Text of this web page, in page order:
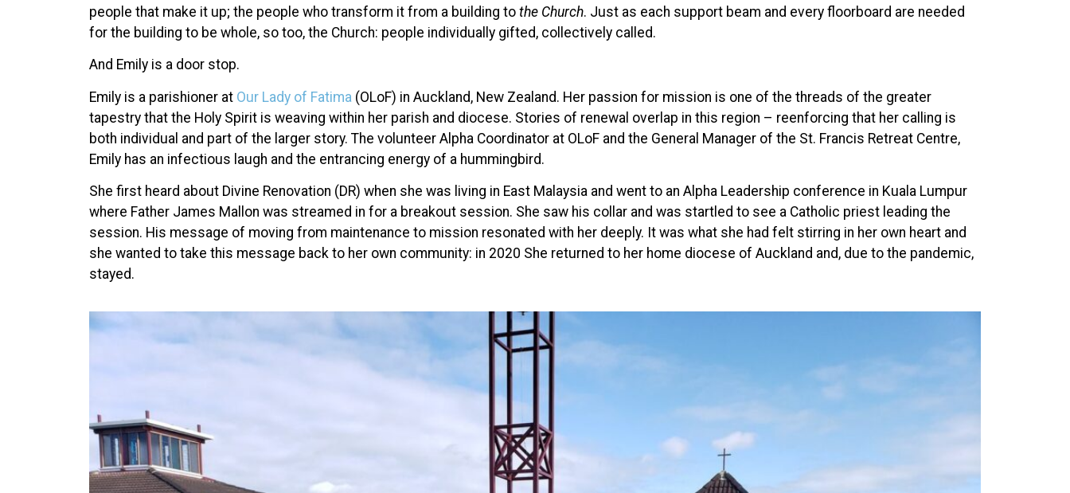
people that make it up; the people who transform it from a building to the Church. Just as each support beam and every floorboard are needed
for the building to be whole, so too, the Church: people individually gifted, collectively called.
And Emily is a door stop.
Emily is a parishioner at Our Lady of Fatima (OLoF) in Auckland, New Zealand. Her passion for mission is one of the threads of the greater
tapestry that the Holy Spirit is weaving within her parish and diocese. Stories of renewal overlap in this region – reenforcing that her calling is
both individual and part of the larger story. The volunteer Alpha Coordinator at OLoF and the General Manager of the St. Francis Retreat Centre,
Emily has an infectious laugh and the entrancing energy of a hummingbird.
She first heard about Divine Renovation (DR) when she was living in East Malaysia and went to an Alpha Leadership conference in Kuala Lumpur
where Father James Mallon was streamed in for a breakout session. She saw his collar and was startled to see a Catholic priest leading the
session. His message of moving from maintenance to mission resonated with her deeply. It was what she had felt stirring in her own heart and
she wanted to take this message back to her own community: in 2020 She returned to her home diocese of Auckland and, due to the pandemic,
stayed.